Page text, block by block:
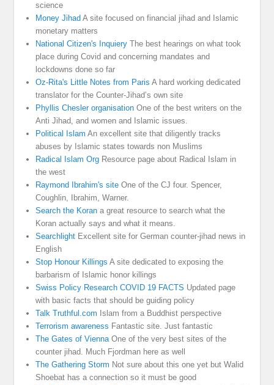
science
Money Jihad A site focused on financial jihad and Islamic
monetary matters
National Citizen's Inquiery The best hearings on what took
place during Covid and concerning mandates and
lockdowns done so far
Oz-Rita's Little Notes from Paris A hard working dedicated
translator for the Counter-Jihad’s own site
Phyllis Chesler organisation One of the best writers on the
Anti Jihad, and women and Islamic issues.
Political Islam An excellent site that diligently tracks
abuses by Islamic states towards non Muslims
Radical Islam Org Resource page about Radical Islam in
the west
Raymond Ibrahim's site One of the CJ four. Spencer,
Coughlin, Ibrahim, Warner.
Search the Koran a great resource to search what the
Koran actually says and what it means.
Searchlight Excellent site for German counter-jihad news in
English
Stop Honour Killings A site dedicated to exposing the
barbarism of Islamic honor killings
Swiss Policy Research COVID 19 FACTS Updated page
with basic facts that should be guiding policy
Talk Truthful.com Islam from a Buddhist perspective
Terrorism awareness Fantastic site. Just fantastic
The Gates of ViennaOne of the very best sites of the
counter jihad. Much Fjordman here as well
The Gathering Storm Not sure about this one yet but Walid
Shoebat has a connection so it must be good